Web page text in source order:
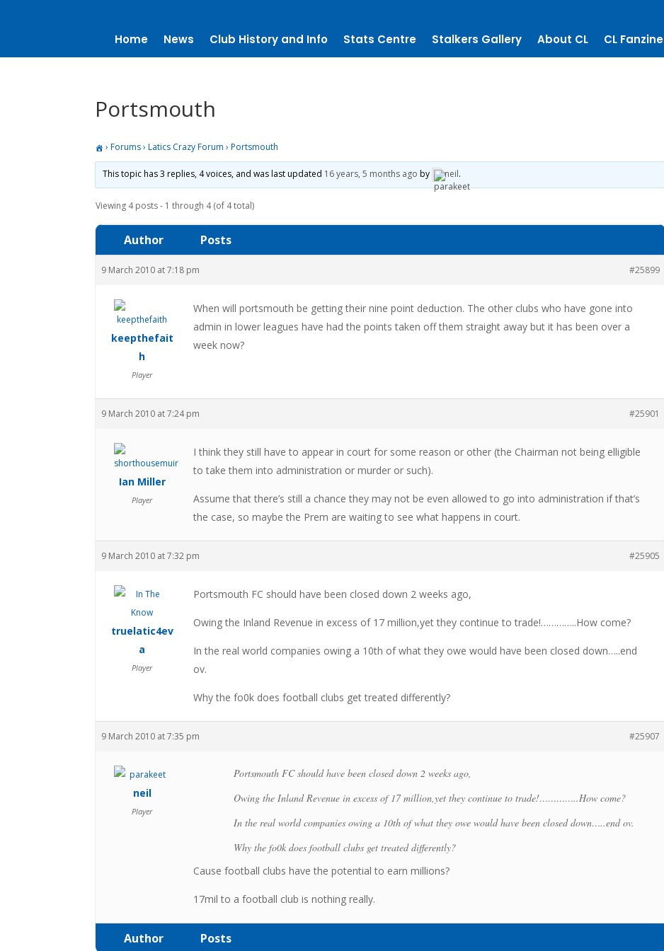
Home News Club History and Info Stats Centre Stalkers Gallery About CL CL Fanzine
Portsmouth
› Forums › Latics Crazy Forum › Portsmouth
This topic has 3 replies, 4 voices, and was last updated 16 years, 5 months ago by neil.
Viewing 4 posts - 1 through 4 (of 4 total)
Author Posts
9 March 2010 at 7:18 pm #25899
keepthefait
h
Player
When will portsmouth be getting their nine point deduction. The other clubs who have gone into
admin in lower leagues have had the points taken off them straight away but it has been over a
week now?
9 March 2010 at 7:24 pm #25901
Ian Miller
Player
I think they still have to appear in court for some reason or other (the Chairman not being elligible
to take them into administration or murder or such).
Assume that there’s still a chance they may not be even allowed to go into administration if that’s
the case, so maybe the Prem are waiting to see what happens in court.
9 March 2010 at 7:32 pm #25905
truelatic4ev
a
Player
Portsmouth FC should have been closed down 2 weeks ago,
Owing the Inland Revenue in excess of 17 million,yet they continue to trade!…………..How come?
In the real world companies owing a 10th of what they owe would have been closed down…..end
ov.
Why the fo0k does football clubs get treated differently?
9 March 2010 at 7:35 pm #25907
neil
Player
Portsmouth FC should have been closed down 2 weeks ago,
Owing the Inland Revenue in excess of 17 million,yet they continue to trade!…………..How come?
In the real world companies owing a 10th of what they owe would have been closed down…..end ov.
Why the fo0k does football clubs get treated differently?
Cause football clubs have the potential to earn millions?
17mil to a football club is nothing really.
Author Posts